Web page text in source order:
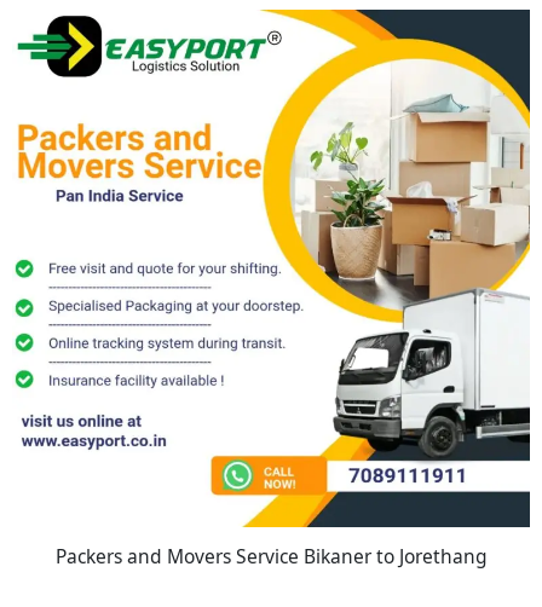
Packers and Movers Service Bikaner to Jorethang